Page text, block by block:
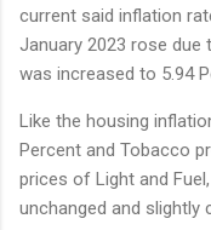
current said inflation
January 2023 rose due
was increased to 5.94
Like the housing
Percent and Tobacco
prices of Light and
unchanged and slightly